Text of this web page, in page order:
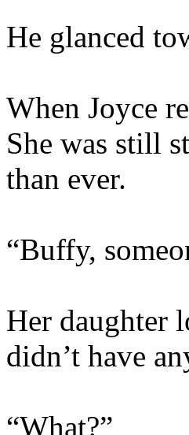
He glanced
When Joyce
She was still
than ever.
“Buffy,
Her daughter
didn’t have
“What?”